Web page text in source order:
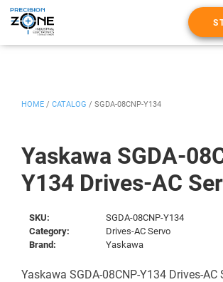
Yaskawa SGDA-
Y134 Drives-AC
HOME / CATALOG / SGDA-08CNP-Y134
SKU:
SGDA-08CNP-Y134
Category:
Drives-AC Servo
Brand:
Yaskawa
Yaskawa SGDA-08CNP-Y134 Drives-AC